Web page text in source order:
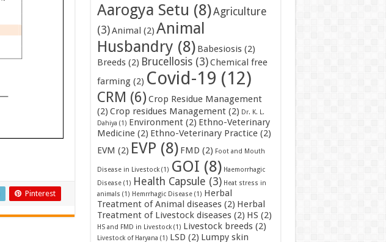
Pinterest
Aarogya Setu (8)Agriculture
(3)Animal (2) Animal
Husbandry (8) Babesiosis(2)
Breeds(2) Brucellosis(3)Chemical free
farming(2) Covid-19 (12)
CRM (6) Crop Residue Management
(2) Crop residues Management(2) Dr. K. L.
Dahiya (1) Environment(2) Ethno-Veterinary
Medicine(2) Ethno-Veterinary Practice(2)
EVM (2) EVP (8) FMD (2) Foot and Mouth
Disease in Livestock(1) GOI (8) Haemorrhagic
Disease(1) Health Capsule (3) Heat stress in
animals (1) Hemrrhagic Disease(1) Herbal
Treatment of Animal diseases(2) Herbal
Treatment of Livestock diseases(2) HS (2)
HS and FMD in Livestock(1) Livestock breeds(2)
Livestock of Haryana (1) LSD (2) Lumpy skin